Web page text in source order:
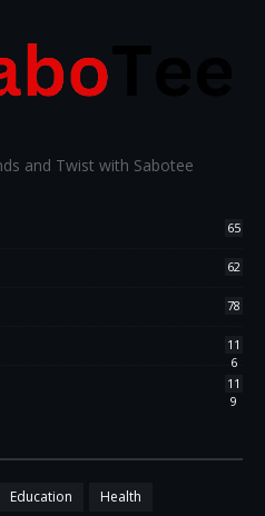
and Twist with Sabotee
65
62
78
11
6
11
9
Education Health